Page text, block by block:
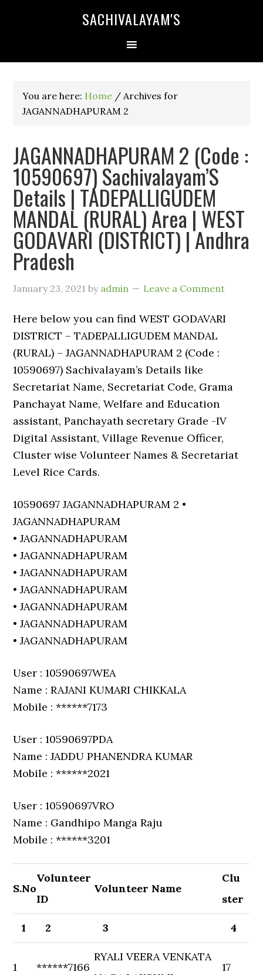
SACHIVALAYAM'S
You are here: Home / Archives for
JAGANNADHAPURAM 2
JAGANNADHAPURAM 2 (Code :
10590697) Sachivalayam’S
Details | TADEPALLIGUDEM
MANDAL (RURAL) Area | WEST
GODAVARI (DISTRICT) | Andhra
Pradesh
January 23, 2021 by admin Leave a Comment
Here below you can find WEST GODAVARI
DISTRICT – TADEPALLIGUDEM MANDAL
(RURAL) – JAGANNADHAPURAM 2 (Code :
10590697) Sachivalayam’s Details like
Secretariat Name, Secretariat Code, Grama
Panchayat Name, Welfare and Education
assistant, Panchayath secretary Grade -IV
Digital Assistant, Village Revenue Officer,
Cluster wise Volunteer Names & Secretariat
Level Rice Cards.
10590697 JAGANNADHAPURAM 2 •
JAGANNADHAPURAM
• JAGANNADHAPURAM
• JAGANNADHAPURAM
• JAGANNADHAPURAM
• JAGANNADHAPURAM
• JAGANNADHAPURAM
• JAGANNADHAPURAM
• JAGANNADHAPURAM
User : 10590697WEA
Name : RAJANI KUMARI CHIKKALA
Mobile : ******7173
User : 10590697PDA
Name : JADDU PHANENDRA KUMAR
Mobile : ******2021
User : 10590697VRO
Name : Gandhipo Manga Raju
Mobile : ******3201
S.No
Volunteer
ID
Volunteer Name
Clu
ster
1 2 3 4
1 ******7166
RYALI VEERA VENKATA
17